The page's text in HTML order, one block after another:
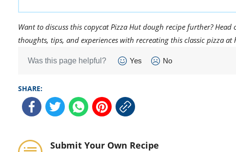
Want to discuss this copycat Pizza Hut dough recipe further? Head
thoughts, tips, and experiences with recreating this classic pizza at
Was this page helpful? Yes No
SHARE:
Submit Your Own Recipe